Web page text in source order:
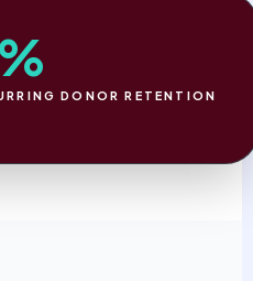
DONOR RETENTION